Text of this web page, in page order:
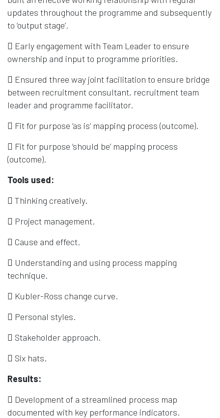
updates throughout the programme and subsequently
to ‘output stage’.
 Early engagement with Team Leader to ensure
ownership and input to programme priorities.
 Ensured three way joint facilitation to ensure bridge
between recruitment consultant, recruitment team
leader and programme facilitator.
 Fit for purpose ‘as is’ mapping process (outcome).
 Fit for purpose ‘should be’ mapping process
(outcome).
Tools used:
 Thinking creatively.
 Project management.
 Cause and effect.
 Understanding and using process mapping
technique.
 Kubler-Ross change curve.
 Personal styles.
 Stakeholder approach.
 Six hats.
Results:
 Development of a streamlined process map
documented with key performance indicators.